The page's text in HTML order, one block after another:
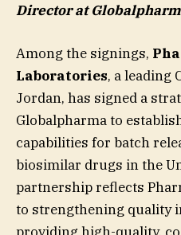
Director at
Among the signings,
Laboratories, a leading
Jordan, has signed a
Globalpharma to
capabilities for batch
biosimilar drugs in the
partnership reflects
to strengthening quality